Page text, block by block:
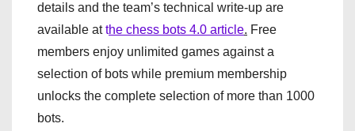
details and the team’s technical write-up are
available atthe chess bots 4.0 article. Free
members enjoy unlimited games against a
selection of bots while premium membership
unlocks the complete selection of more than 1000
bots.